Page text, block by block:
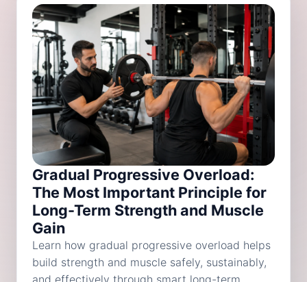
Gradual Progressive Overload:
The Most Important Principle for
Long-Term Strength and Muscle
Gain
Learn how gradual progressive overload helps
build strength and muscle safely, sustainably,
and effectively through smart long-term